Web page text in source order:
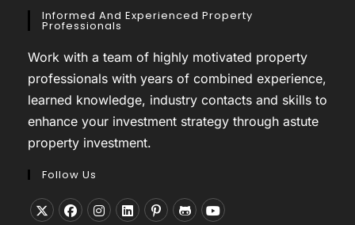
Informed And Experienced Property
Professionals
Work with a team of highly motivated property
professionals with years of combined experience,
learned knowledge, industry contacts and skills to
enhance your investment strategy through astute
property investment.
Follow Us